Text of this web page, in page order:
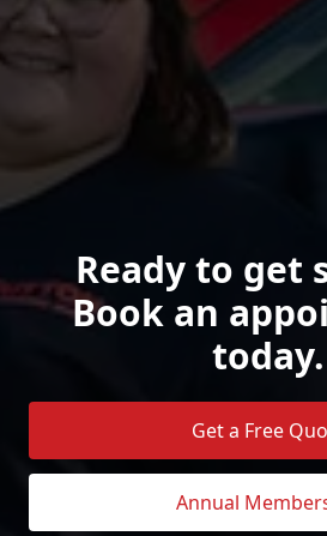
Ready to get
Book an
today.
Get a Free
Annual